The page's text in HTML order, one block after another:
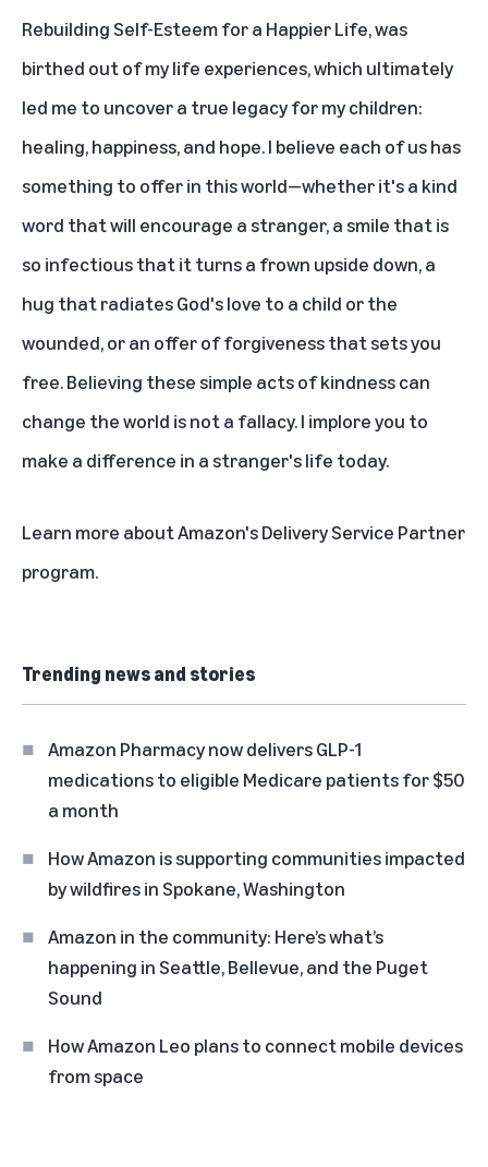
Rebuilding Self-Esteem for a Happier Life, was
birthed out of my life experiences, which ultimately
led me to uncover a true legacy for my children:
healing, happiness, and hope. I believe each of us has
something to offer in this world—whether it's a kind
word that will encourage a stranger, a smile that is
so infectious that it turns a frown upside down, a
hug that radiates God's love to a child or the
wounded, or an offer of forgiveness that sets you
free. Believing these simple acts of kindness can
change the world is not a fallacy. I implore you to
make a difference in a stranger's life today.
Learn more about Amazon's Delivery Service Partner
program.
Trending news and stories
Amazon Pharmacy now delivers GLP-1
medications to eligible Medicare patients for $50
a month
How Amazon is supporting communities impacted
by wildfires in Spokane, Washington
Amazon in the community: Here’s what’s
happening in Seattle, Bellevue, and the Puget
Sound
How Amazon Leo plans to connect mobile devices
from space